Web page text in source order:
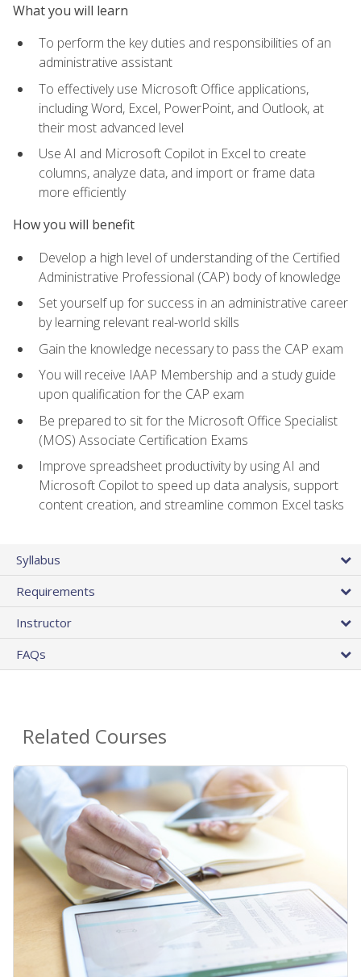
What you will learn
To perform the key duties and responsibilities of an
administrative assistant
To effectively use Microsoft Office applications,
including Word, Excel, PowerPoint, and Outlook, at
their most advanced level
Use AI and Microsoft Copilot in Excel to create
columns, analyze data, and import or frame data
more efficiently
How you will benefit
Develop a high level of understanding of the Certified
Administrative Professional (CAP) body of knowledge
Set yourself up for success in an administrative career
by learning relevant real-world skills
Gain the knowledge necessary to pass the CAP exam
You will receive IAAP Membership and a study guide
upon qualification for the CAP exam
Be prepared to sit for the Microsoft Office Specialist
(MOS) Associate Certification Exams
Improve spreadsheet productivity by using AI and
Microsoft Copilot to speed up data analysis, support
content creation, and streamline common Excel tasks
Syllabus
Requirements
Instructor
FAQs
Related Courses